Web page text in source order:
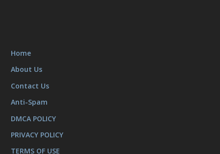
Home
About Us
Contact Us
Anti-Spam
DMCA POLICY
PRIVACY POLICY
TERMS OF USE